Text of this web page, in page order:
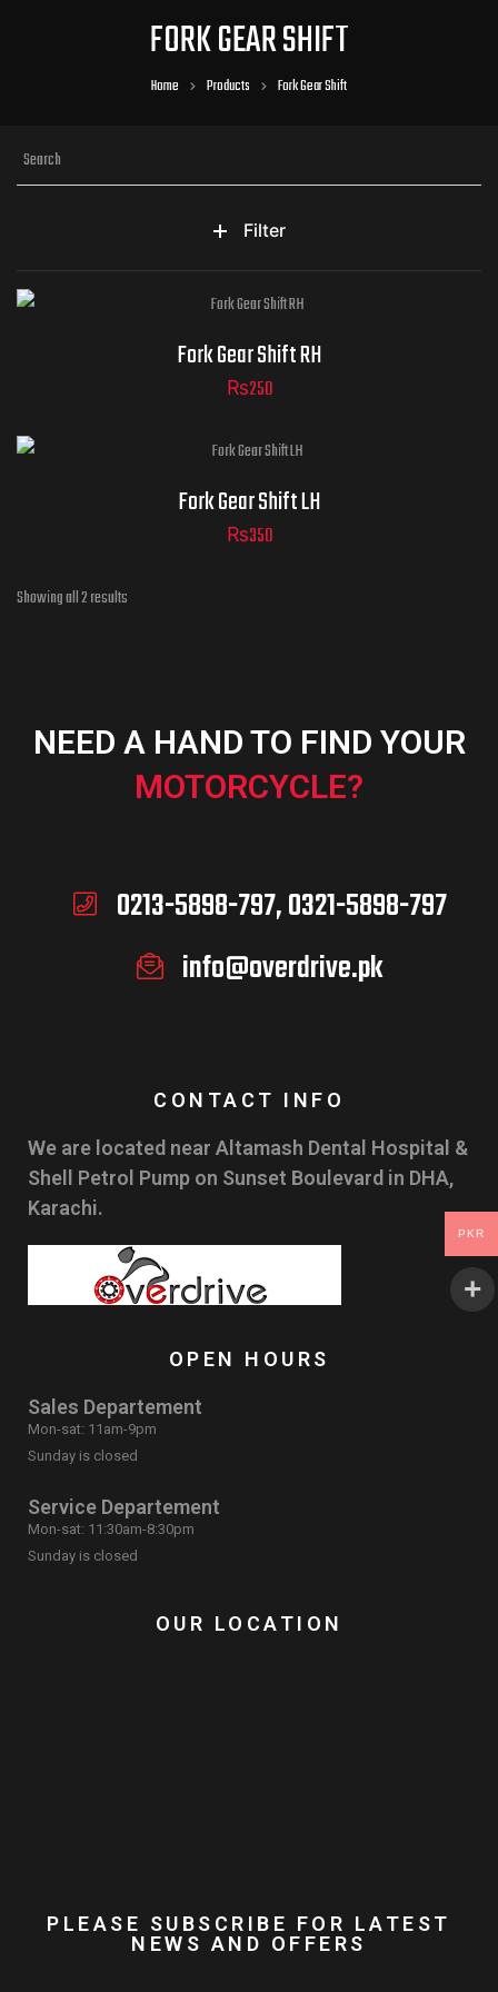
FORK GEAR SHIFT
Home Products Fork Gear Shift
Filter
Fork Gear Shift RH
₨250
Fork Gear Shift LH
₨350
Showing all 2 results
NEED A HAND TO FIND YOUR
MOTORCYCLE?
0213-5898-797, 0321-5898-797
info@overdrive.pk
CONTACT INFO
We are located near Altamash Dental Hospital &
Shell Petrol Pump on Sunset Boulevard in DHA,
Karachi.
OPEN HOURS
Sales Departement
Mon-sat: 11am-9pm
Sunday is closed
Service Departement
Mon-sat: 11:30am-8:30pm
Sunday is closed
OUR LOCATION
PLEASE SUBSCRIBE FOR LATEST
NEWS AND OFFERS
PKR